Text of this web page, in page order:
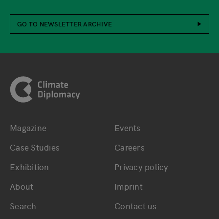
GO TO NEWSLETTER ARCHIVE
Bottom main navigation
Magazine
Case Studies
Exhibition
About
Search
Events
Careers
Privacy policy
Imprint
Contact us